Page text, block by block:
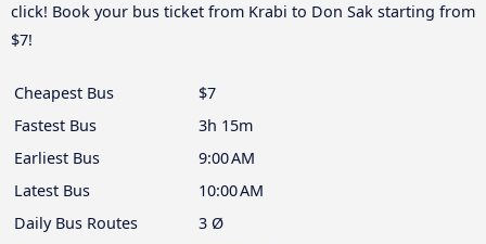
click! Book your bus ticket from Krabi to Don Sak starting from
$7!
Cheapest Bus
$7
Fastest Bus
3h 15m
Earliest Bus
9:00 AM
Latest Bus
10:00 AM
Daily Bus Routes
3 Ø